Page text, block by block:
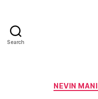
Search
NEVIN